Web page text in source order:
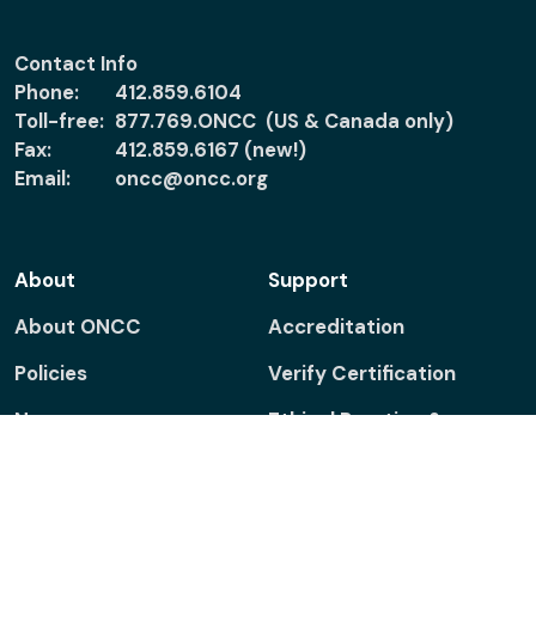
Contact Info
Phone:
412.859.6104
Toll-free: 877.769.ONCC (US & Canada only)
Fax:
412.859.6167 (new!)
Email:
oncc@oncc.org
About
About ONCC
Policies
News
Support
Accreditation
Verify Certification
Ethical Practice &